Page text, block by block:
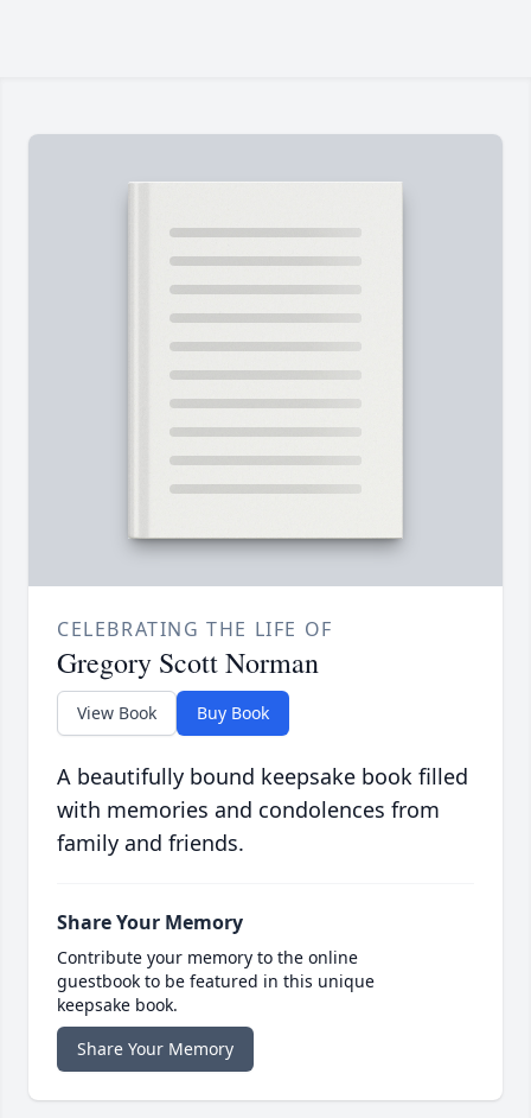
CELEBRATING THE LIFE OF
Gregory Scott Norman
View Book Buy Book
A beautifully bound keepsake book filled
with memories and condolences from
family and friends.
Share Your Memory
Contribute your memory to the online
guestbook to be featured in this unique
keepsake book.
Share Your Memory